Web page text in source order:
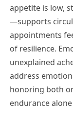
appetite is low,
—supports
appointments
of resilience.
unexplained
address
honoring both
endurance